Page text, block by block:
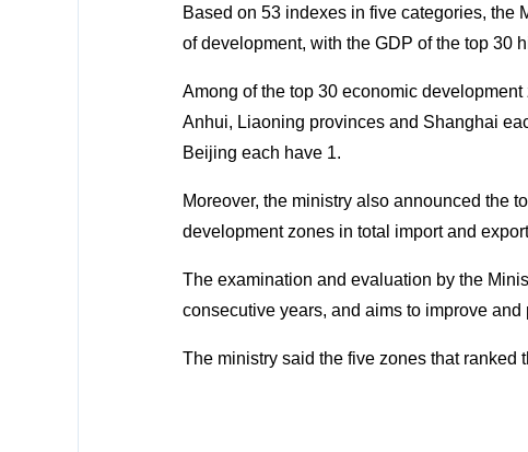
Based on 53 indexes in five categories, the
of development, with the GDP of the top 30
Among of the top 30 economic
Anhui, Liaoning provinces and Shanghai
Beijing each have 1.
Moreover, the ministry also announced the
development zones in total import and
The examination and evaluation by the
consecutive years, and aims to improve and
The ministry said the five zones that